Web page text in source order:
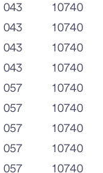
043
10740
043
10740
043
10740
043
10740
057
10740
057
10740
057
10740
057
10740
057 10740